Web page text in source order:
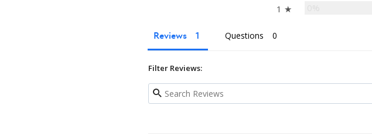
1 ★
Reviews Questions
Filter Reviews: